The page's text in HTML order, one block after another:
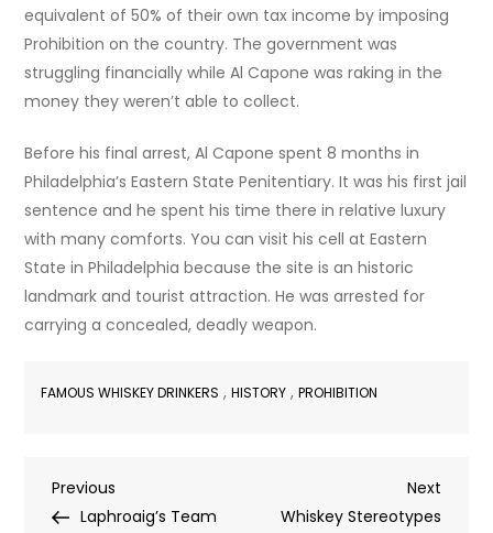
equivalent of 50% of their own tax income by imposing
Prohibition on the country. The government was
struggling financially while Al Capone was raking in the
money they weren’t able to collect.
Before his final arrest, Al Capone spent 8 months in
Philadelphia’s Eastern State Penitentiary. It was his first jail
sentence and he spent his time there in relative luxury
with many comforts. You can visit his cell at Eastern
State in Philadelphia because the site is an historic
landmark and tourist attraction. He was arrested for
carrying a concealed, deadly weapon.
FAMOUS WHISKEY DRINKERS ,HISTORY ,PROHIBITION
Post
Previous
Post
Previous
Laphroaig’s Team
Next
Post
Next
Whiskey Stereotypes